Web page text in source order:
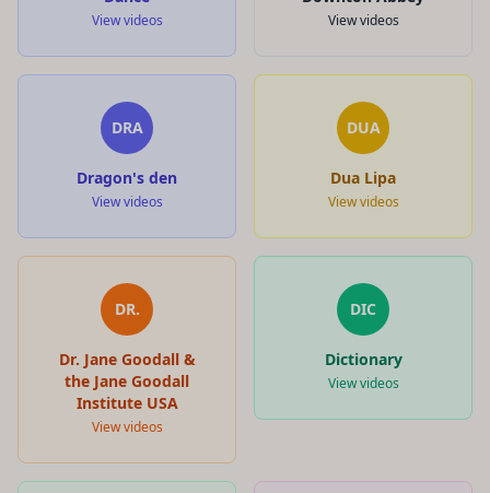
View videos View videos
DRA
Dragon's den
View videos
DUA
Dua Lipa
View videos
DR.
Dr. Jane Goodall &
the Jane Goodall
Institute USA
View videos
DIC
Dictionary
View videos